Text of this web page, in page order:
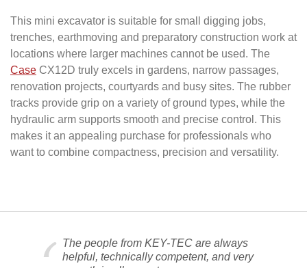
This mini excavator is suitable for small digging jobs,
trenches, earthmoving and preparatory construction work at
locations where larger machines cannot be used. The
Case CX12D truly excels in gardens, narrow passages,
renovation projects, courtyards and busy sites. The rubber
tracks provide grip on a variety of ground types, while the
hydraulic arm supports smooth and precise control. This
makes it an appealing purchase for professionals who
want to combine compactness, precision and versatility.
The people from KEY-TEC are always
helpful, technically competent, and very